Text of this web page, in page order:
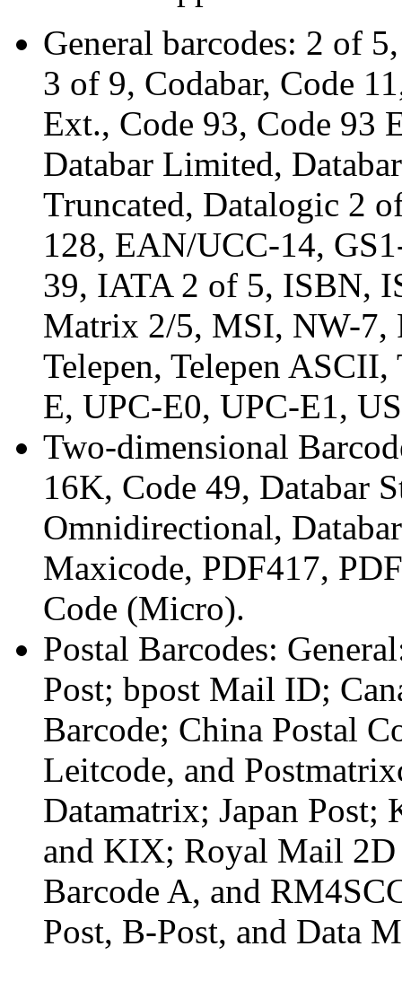
General barcodes: 2 of
3 of 9, Codabar, Code
Ext., Code 93, Code 93
Databar Limited,
Truncated, Datalogic 2
128, EAN/UCC-14,
39, IATA 2 of 5, ISBN,
Matrix 2/5, MSI, NW-7,
Telepen, Telepen
E, UPC-E0, UPC-E1,
Two-dimensional
16K, Code 49, Databar
Omnidirectional,
Maxicode, PDF417,
Code (Micro).
Postal Barcodes:
Post; bpost Mail ID;
Barcode; China Postal
Leitcode, and
Datamatrix; Japan Post;
and KIX; Royal Mail
Barcode A, and
Post, B-Post, and Data